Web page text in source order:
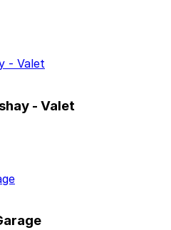
- Valet
- Valet